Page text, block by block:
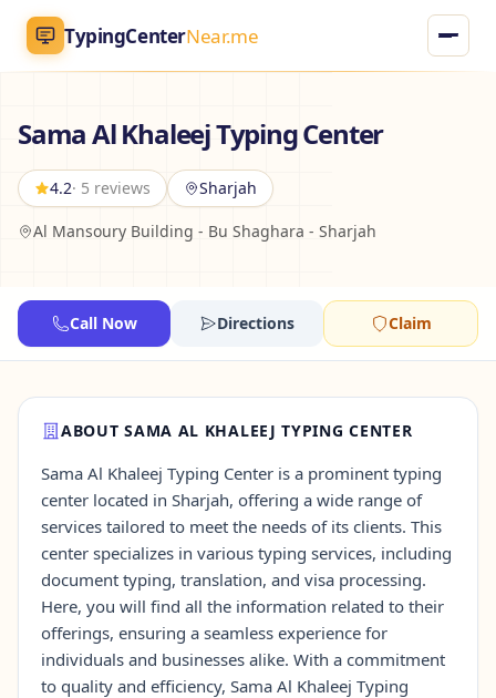
TypingCenterNear.me
Home
Typing Centers
All Services
Jobs
Blog
English AR
Contact Us →
Sama Al Khaleej Typing Center
4.2· 5 reviews Sharjah
Al Mansoury Building - Bu Shaghara - Sharjah
Call Now Directions Claim
ABOUT SAMA AL KHALEEJ TYPING CENTER
Sama Al Khaleej Typing Center is a prominent typing
center located in Sharjah, offering a wide range of
services tailored to meet the needs of its clients. This
center specializes in various typing services, including
document typing, translation, and visa processing.
Here, you will find all the information related to their
offerings, ensuring a seamless experience for
individuals and businesses alike. With a commitment
to quality and efficiency, Sama Al Khaleej Typing